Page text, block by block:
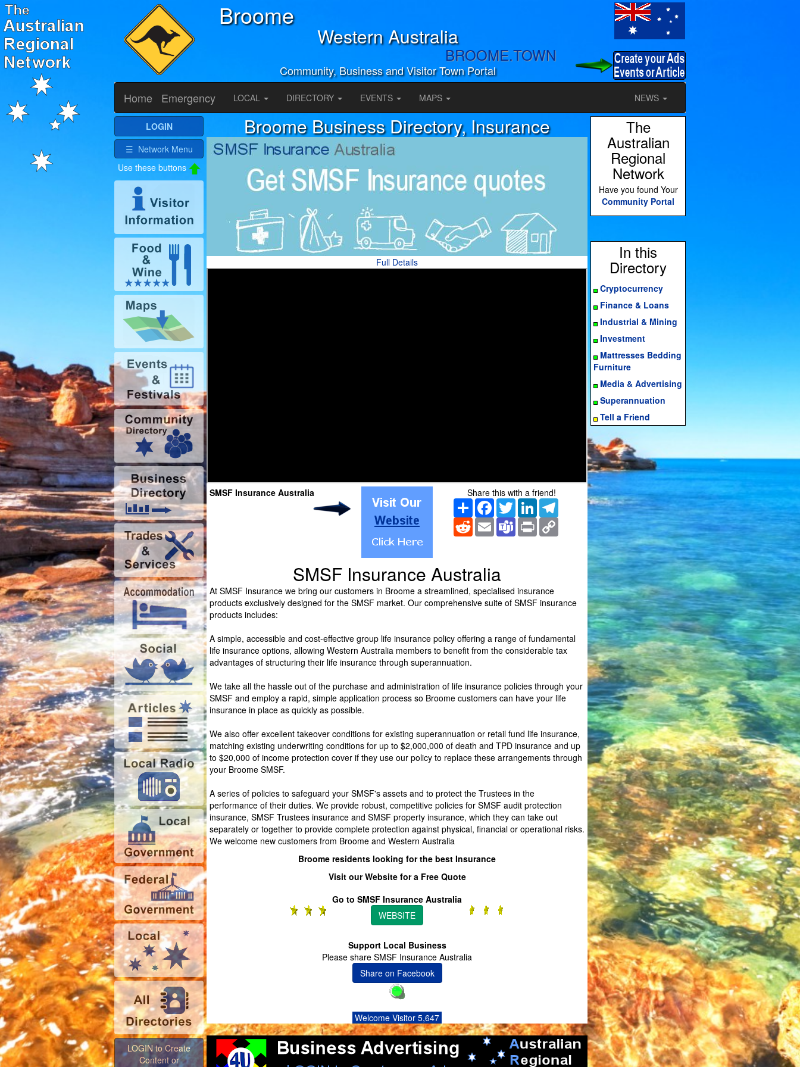
Broome
Western Australia
BROOME.TOWN
Community, Business and Visitor Town Portal
Home
Emergency LOCAL DIRECTORY EVENTS MAPS NEWS
Broome Business Directory, Insurance
Full Details
SMSF Insurance Australia
Share this with a friend!
ShareFacebook
TwitterLinkedInTelegram
RedditEmailTeamsPrint Copy
Link
SMSF Insurance Australia
At SMSF Insurance we bring our customers in Broome a streamlined, specialised insurance
products exclusively designed for the SMSF market. Our comprehensive suite of SMSF insurance
products includes:
A simple, accessible and cost-effective group life insurance policy offering a range of fundamental
life insurance options, allowing Western Australia members to benefit from the considerable tax
advantages of structuring their life insurance through superannuation.
We take all the hassle out of the purchase and administration of life insurance policies through your
SMSF and employ a rapid, simple application process so Broome customers can have your life
insurance in place as quickly as possible.
We also offer excellent takeover conditions for existing superannuation or retail fund life insurance,
matching existing underwriting conditions for up to $2,000,000 of death and TPD insurance and up
to $20,000 of income protection cover if they use our policy to replace these arrangements through
your Broome SMSF.
A series of policies to safeguard your SMSF's assets and to protect the Trustees in the
performance of their duties. We provide robust, competitive policies for SMSF audit protection
insurance, SMSF Trustees insurance and SMSF property insurance, which they can take out
separately or together to provide complete protection against physical, financial or operational risks.
We welcome new customers from Broome and Western Australia
Broome residents looking for the best Insurance
Visit our Website for a Free Quote
Go to SMSF Insurance Australia
WEBSITE
Support Local Business
Please share SMSF Insurance Australia
Share on Facebook
Welcome Visitor 5,647
LOGIN
☰ Network Menu
Use these buttons
LOGIN to Create
Content or
The
Australian
Regional
Network
Have you found Your
Community Portal
In this
Directory
Cryptocurrency
Finance & Loans
Industrial & Mining
Investment
Mattresses Bedding
Furniture
Media & Advertising
Superannuation
Tell a Friend